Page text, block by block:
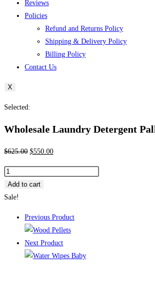
Reviews
Policies
Refund and Returns Policy
Shipping & Delivery Policy
Billing Policy
Contact Us
X
Selected:
Wholesale Laundry Detergent
$625.00 Original
was:
$550.00Current
is:
Wholesale
Laundry
Detergent
quantity
Add to cart
Sale!
Previous Product
Next Product